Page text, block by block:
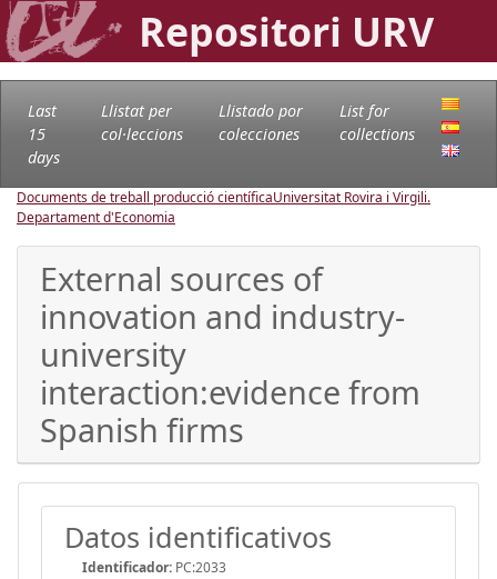
Repositori URV
Last
15
days
Llistat per
col·leccions
Llistado por
colecciones
List for
collections
Documents de treball producció científicaUniversitat Rovira i Virgili.
Departament d'Economia
External sources of
innovation and industry-
university
interaction:evidence from
Spanish firms
Datos identificativos
Identificador: PC:2033